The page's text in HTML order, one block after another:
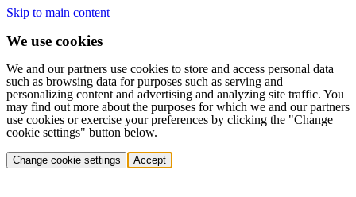
Skip to main content
We use cookies
We and our partners use cookies to store and access personal data
such as browsing data for purposes such as serving and
personalizing content and advertising and analyzing site traffic. You
may find out more about the purposes for which we and our partners
use cookies or exercise your preferences by clicking the "Change
cookie settings" button below.
Change cookie settings Accept